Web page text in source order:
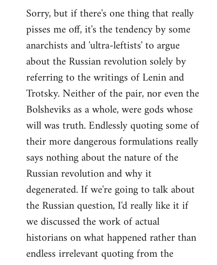
Sorry, but if there's one thing that really
pisses me off, it's the tendency by some
anarchists and 'ultra-leftists' to argue
about the Russian revolution solely by
referring to the writings of Lenin and
Trotsky. Neither of the pair, nor even the
Bolsheviks as a whole, were gods whose
will was truth. Endlessly quoting some of
their more dangerous formulations really
says nothing about the nature of the
Russian revolution and why it
degenerated. If we're going to talk about
the Russian question, I'd really like it if
we discussed the work of actual
historians on what happened rather than
endless irrelevant quoting from the